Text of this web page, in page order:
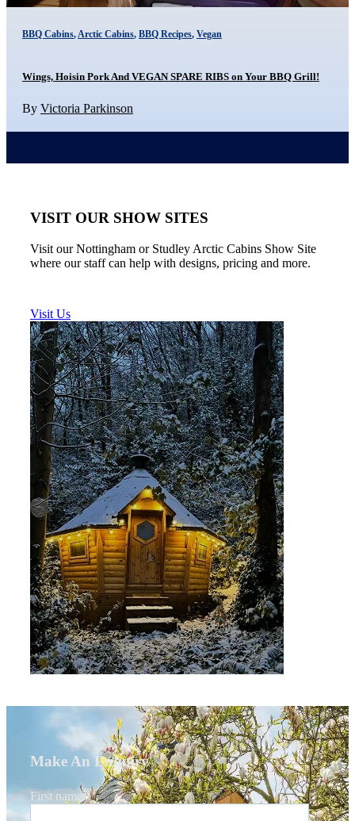
BBQ Cabins,Arctic Cabins, BBQ Recipes, Vegan
Wings, Hoisin Pork And VEGAN SPARE RIBS on Your BBQ Grill!
By Victoria Parkinson
VISIT OUR SHOW SITES
Visit our Nottingham or Studley Arctic Cabins Show Site
where our staff can help with designs, pricing and more.
Visit Us
Make An Enquiry
First name*